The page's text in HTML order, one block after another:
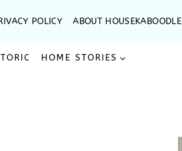
POLICY ABOUT HOUSEKABOODLE
HOME STORIES